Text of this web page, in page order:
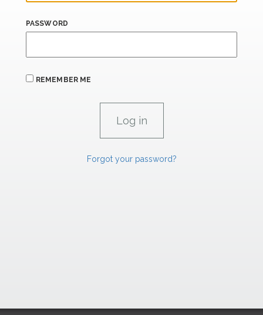
PASSWORD
REMEMBER ME
Forgot your password?